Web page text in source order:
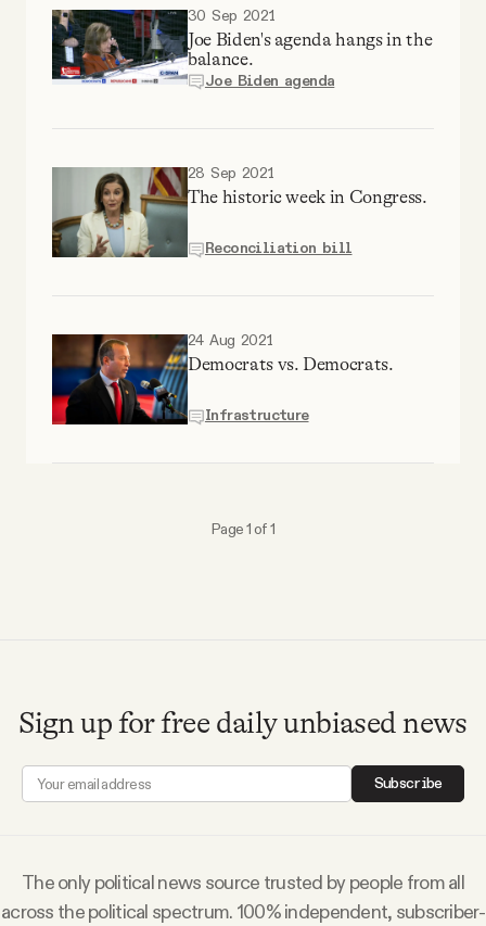
30 Sep 2021
Joe Biden's agenda hangs in the
balance.
Joe Biden agenda
28 Sep 2021
The historic week in Congress.
Reconciliation bill
24 Aug 2021
Democrats vs. Democrats.
Infrastructure
Page 1 of 1
Sign up for free daily unbiased news
Subscribe
The only political news source trusted by people from all
across the political spectrum. 100% independent, subscriber-